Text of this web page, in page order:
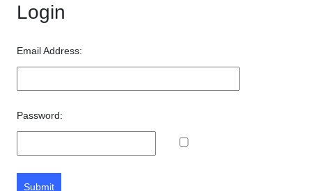
Login
Email Address:
Password:
Submit